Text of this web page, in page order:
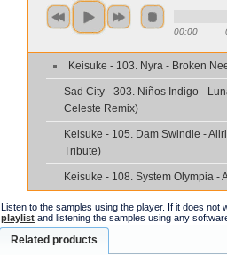
00:00
Keisuke - 103. Nyra - Broken
Sad City - 303. Niños Indigo -
Celeste Remix)
Keisuke - 105. Dam Swindle -
Tribute)
Keisuke - 108. System Olympia -
Listen to the samples using the player. If it does
playlist and listening the samples using any
Related products